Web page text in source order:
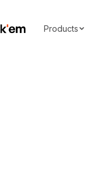
Products